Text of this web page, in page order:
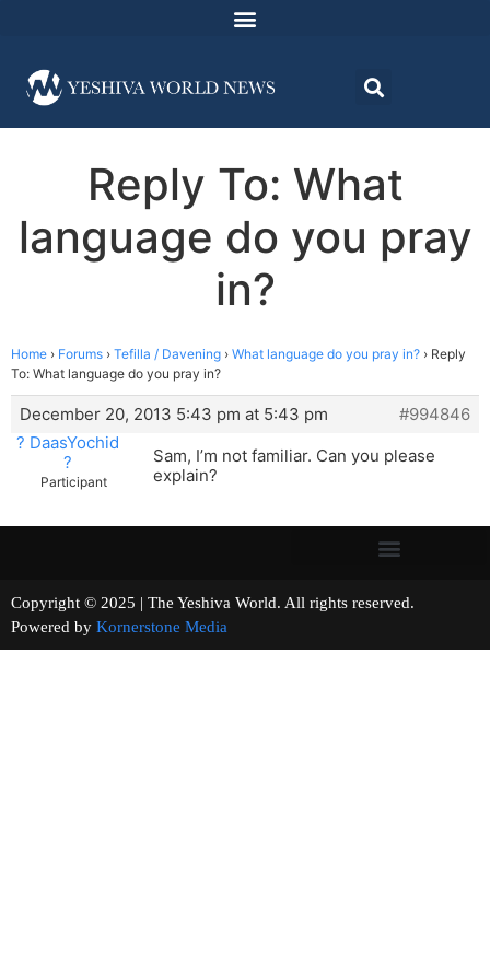
Reply To: What
language do you pray
in?
Home › Forums › Tefilla / Davening › What language do you pray in? › Reply
To: What language do you pray in?
December 20, 2013 5:43 pm at 5:43 pm
#994846
? DaasYochid
?
Participant
Sam, I’m not familiar. Can you please
explain?
Copyright © 2025 | The Yeshiva World. All rights reserved.
Powered by Kornerstone Media